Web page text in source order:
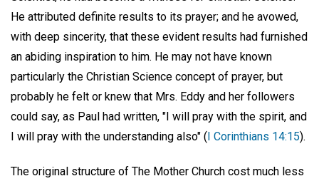
He attributed definite results to its prayer; and he avowed,
with deep sincerity, that these evident results had furnished
an abiding inspiration to him. He may not have known
particularly the Christian Science concept of prayer, but
probably he felt or knew that Mrs. Eddy and her followers
could say, as Paul had written, "I will pray with the spirit, and
I will pray with the understanding also" (I Corinthians 14:15).
The original structure of The Mother Church cost much less